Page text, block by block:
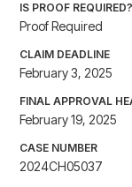
IS PROOF REQUIRED?
Proof Required
CLAIM DEADLINE
February 3, 2025
FINAL APPROVAL
February 19, 2025
CASE NUMBER
2024CH05037